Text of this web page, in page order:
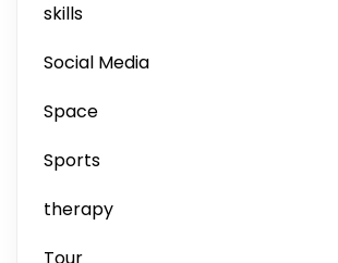
skills
Social Media
Space
Sports
therapy